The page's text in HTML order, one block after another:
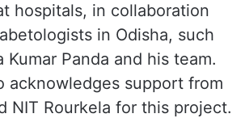
hospitals, in collaboration
in Odisha, such
Kumar Panda and his team.
acknowledges support from
NIT Rourkela for this project.